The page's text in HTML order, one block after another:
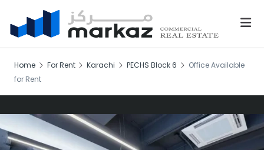
Home For Rent Karachi PECHS Block 6
Office Available
for Rent